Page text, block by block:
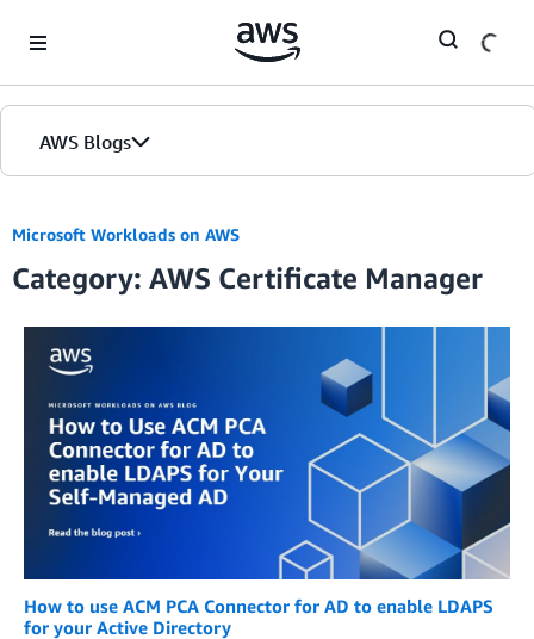
AWS Blogs
Microsoft Workloads on AWS
Category: AWS Certificate Manager
How to use ACM PCA Connector for AD to enable LDAPS
for your Active Directory